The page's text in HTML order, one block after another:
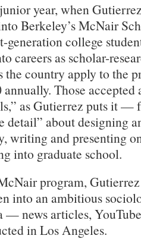
year, when
Berkeley’s McNair
generation college
careers as scholar-
the country apply to the
Those
as Gutierrez puts it —
detail” about designing
writing and presenting
into graduate school.
program,
into an ambitious
— news articles,
in Los Angeles.